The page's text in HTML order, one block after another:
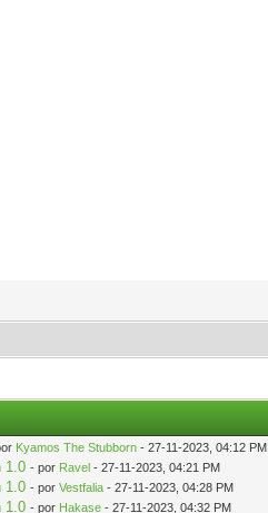
Kyamos The Stubborn - 27-11-2023, 04:12 PM
1.0 - por Ravel - 27-11-2023, 04:21 PM
1.0 - porVestfalia - 27-11-2023, 04:28 PM
1.0 - por Hakase - 27-11-2023, 04:32 PM